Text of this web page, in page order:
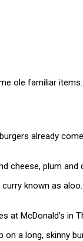
ole familiar
already
cheese, plum and
known as
at McDonald’s in
a long, skinny